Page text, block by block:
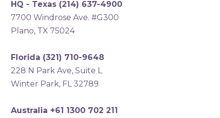
HQ - Texas (214) 637-4900
7700 Windrose Ave. #G300
Plano, TX 75024
Florida (321) 710-9648
228 N Park Ave, Suite L
Winter Park, FL 32789
Australia +61 1300 702 211